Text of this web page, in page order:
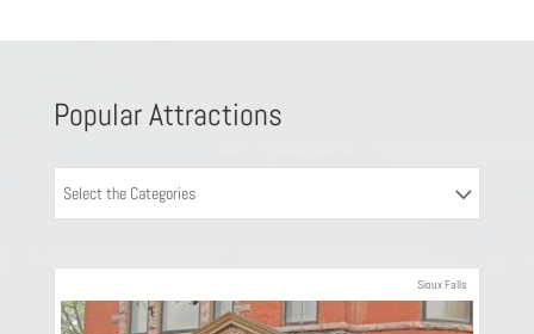
Popular Attractions
Select the Categories
Sioux Falls